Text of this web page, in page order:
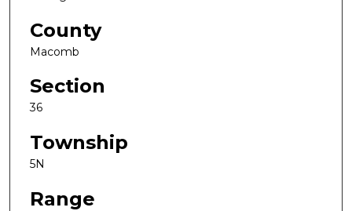
County
Macomb
Section
36
Township
5N
Range